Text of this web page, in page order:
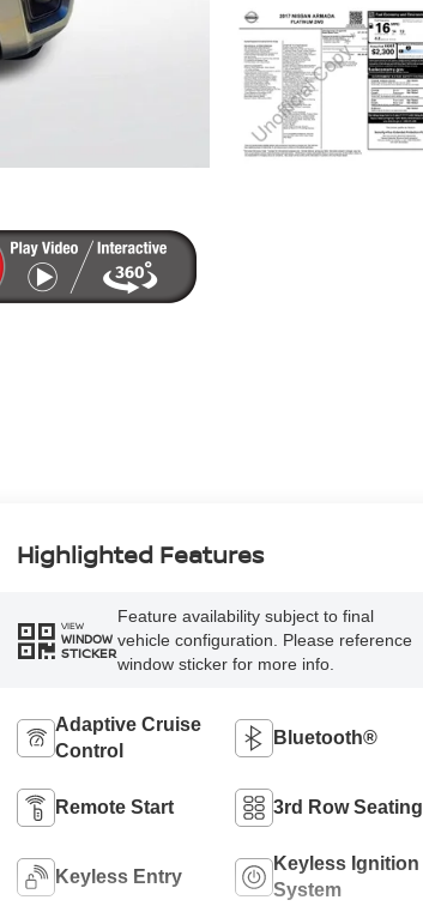
Highlighted Features
VIEW
WINDOW
STICKER
Feature availability subject to final
vehicle configuration. Please reference
window sticker for more info.
Adaptive Cruise
Control
Bluetooth®
Remote Start 3rd Row Seating
Keyless Entry
Keyless Ignition
System